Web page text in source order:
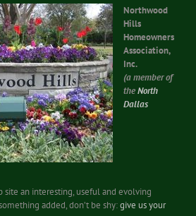
Northwood
Hills
Homeowners
Association,
Inc.
(a member of
theNorth
Dallas
site an interesting, useful and evolving
added, don’t be shy:give us your